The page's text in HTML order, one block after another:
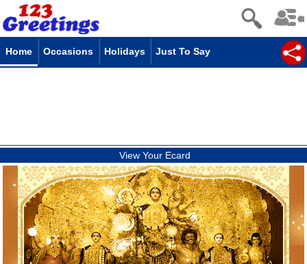
Home Occasions Holidays Just To Say
View Your Ecard